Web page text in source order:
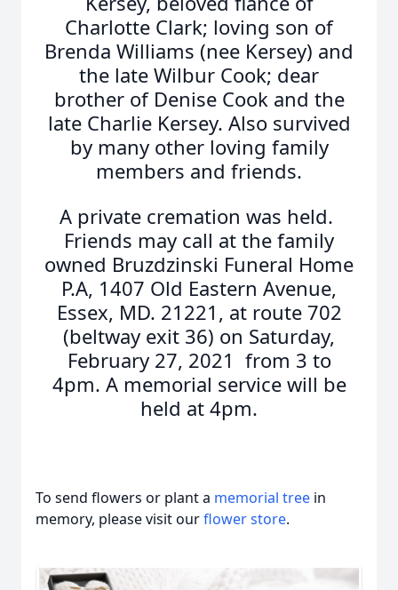
Charlotte Clark; loving son of
Brenda Williams (nee Kersey) and
the late Wilbur Cook; dear
brother of Denise Cook and the
late Charlie Kersey. Also survived
by many other loving family
members and friends.
A private cremation was held.
Friends may call at the family
owned Bruzdzinski Funeral Home
P.A, 1407 Old Eastern Avenue,
Essex, MD. 21221, at route 702
(beltway exit 36) on Saturday,
February 27, 2021 from 3 to
4pm. A memorial service will be
held at 4pm.
To send flowers or plant a memorial tree in
memory, please visit ourflower store.